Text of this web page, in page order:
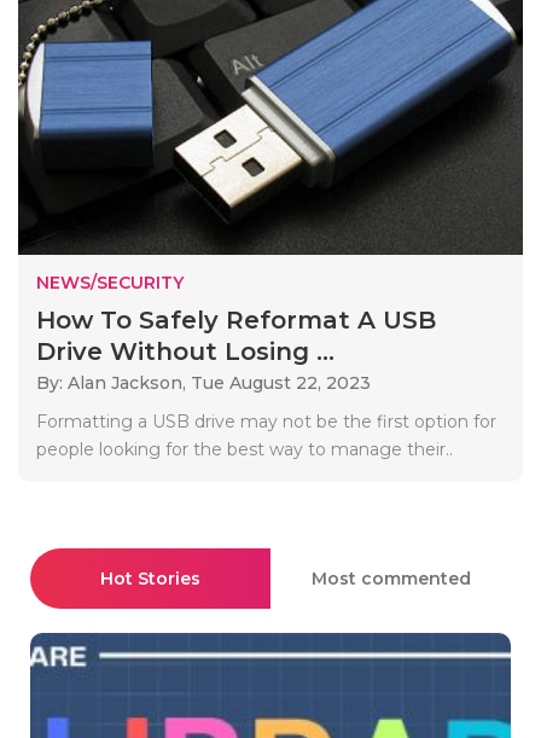
NEWS/SECURITY
How To Safely Reformat A USB
Drive Without Losing ...
By: Alan Jackson, Tue August 22, 2023
Formatting a USB drive may not be the first option for
people looking for the best way to manage their..
Hot Stories Most commented